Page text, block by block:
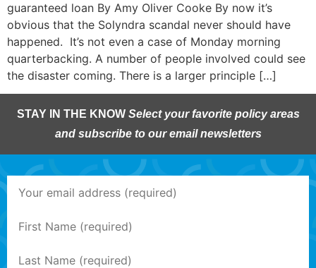
guaranteed loan By Amy Oliver Cooke By now it’s
obvious that the Solyndra scandal never should have
happened. It’s not even a case of Monday morning
quarterbacking. A number of people involved could see
the disaster coming. There is a larger principle […]
STAY IN THE KNOW Select your favorite policy areas
and subscribe to our email newsletters